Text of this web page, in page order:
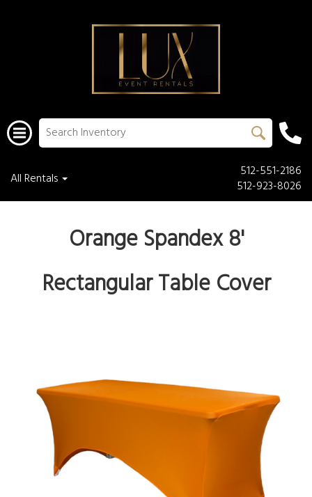
All Rentals
512-551-2186
512-923-8026
Orange Spandex 8'
Rectangular Table Cover